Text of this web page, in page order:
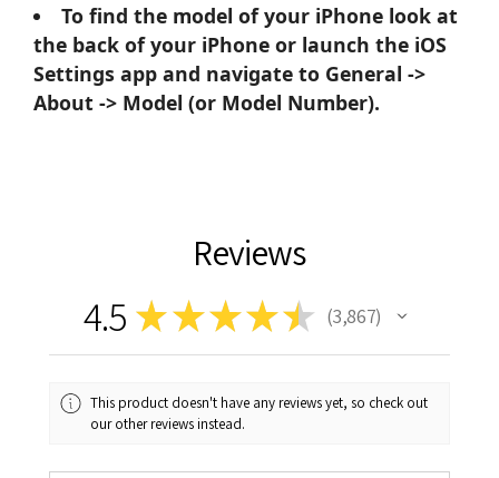
To find the model of your iPhone look at
the back of your iPhone or launch the iOS
Settings app and navigate to General ->
About -> Model (or Model Number).
Reviews
4.5 ★★★★★ 3,867
3867
This product doesn't have any reviews yet, so check out
our other reviews instead.